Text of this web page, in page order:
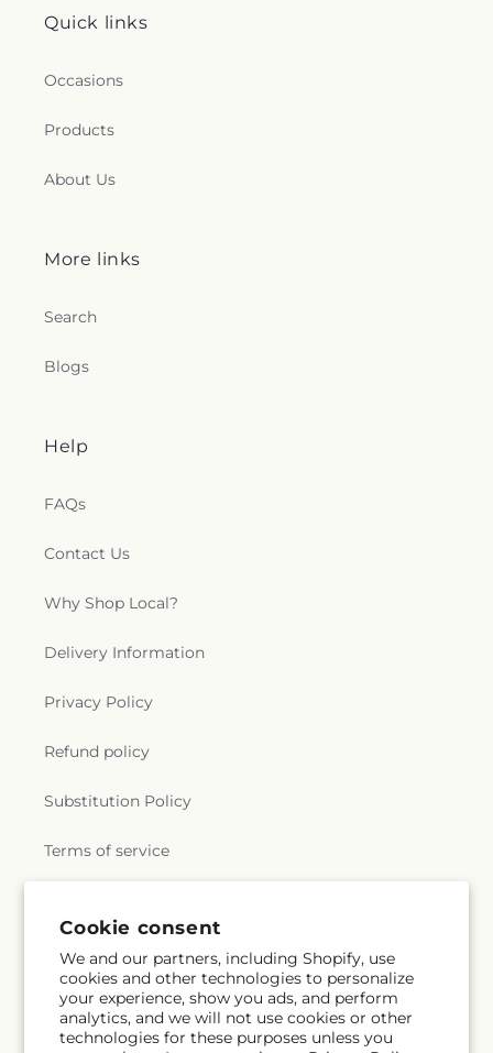
Cookie consent
We and our partners, including Shopify, use
cookies and other technologies to personalize
your experience, show you ads, and perform
analytics, and we will not use cookies or other
technologies for these purposes unless you
Quick links
Occasions
Products
About Us
More links
Search
Blogs
Help
FAQs
Contact Us
Why Shop Local?
Delivery Information
Privacy Policy
Refund policy
Substitution Policy
Terms of service
Subscribe to our emails
Email Subscribe